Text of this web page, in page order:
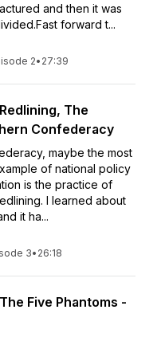
and then it was
forward t...
2• 27:39
The
Confederacy
maybe the most
of national policy
is the practice of
I learned about
it ha...
3• 26:18
Five Phantoms -